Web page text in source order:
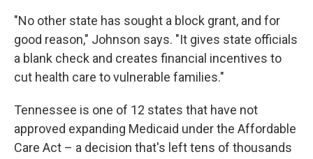
"No other state has sought a block grant, and for
good reason," Johnson says. "It gives state officials
a blank check and creates financial incentives to
cut health care to vulnerable families."
Tennessee is one of 12 states that have not
approved expanding Medicaid under the Affordable
Care Act – a decision that's left tens of thousands